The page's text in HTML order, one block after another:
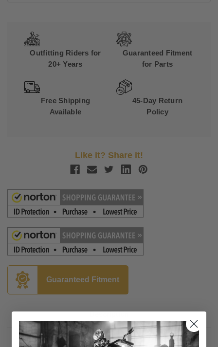
Outfitting Riders for
20+ Years
Guaranteed Fitment
for Parts
Free Shipping
Available
45-Day Return
Policy
Like it? Share it!
Guaranteed Fitment
Description